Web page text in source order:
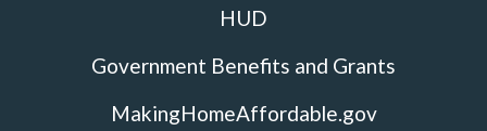
HUD
Government Benefits and Grants
MakingHomeAffordable.gov